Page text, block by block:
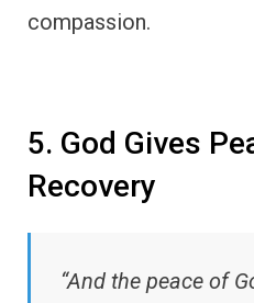
compassion.
5. God Gives
Recovery
“And the peace of